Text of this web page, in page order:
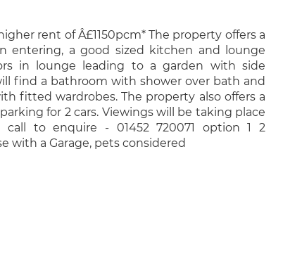
rent of Â£1150pcm* The property offers a
entering, a good sized kitchen and lounge
in lounge leading to a garden with side
find a bathroom with shower over bath and
fitted wardrobes. The property also offers a
for 2 cars. Viewings will be taking place
call to enquire - 01452 720071 option 1 2
with a Garage, pets considered